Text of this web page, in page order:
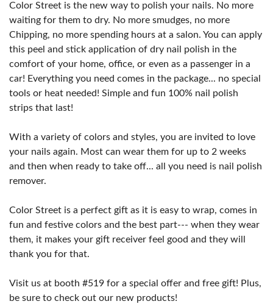
Color Street is the new way to polish your nails. No more
waiting for them to dry. No more smudges, no more
Chipping, no more spending hours at a salon. You can apply
this peel and stick application of dry nail polish in the
comfort of your home, office, or even as a passenger in a
car! Everything you need comes in the package... no special
tools or heat needed! Simple and fun 100% nail polish
strips that last!
With a variety of colors and styles, you are invited to love
your nails again. Most can wear them for up to 2 weeks
and then when ready to take off... all you need is nail polish
remover.
Color Street is a perfect gift as it is easy to wrap, comes in
fun and festive colors and the best part--- when they wear
them, it makes your gift receiver feel good and they will
thank you for that.
Visit us at booth #519 for a special offer and free gift! Plus,
be sure to check out our new products!